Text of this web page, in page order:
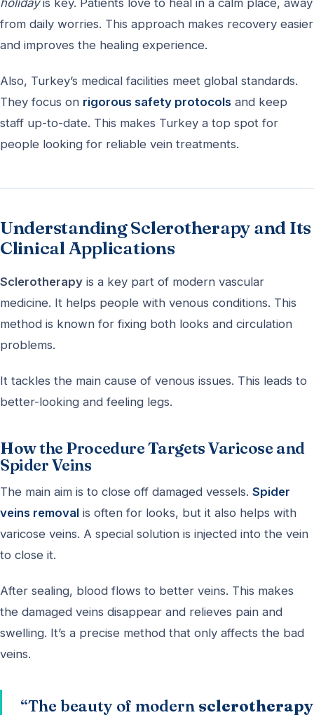
from daily worries. This approach makes recovery easier
and improves the healing experience.
Also, Turkey’s medical facilities meet global standards.
They focus on rigorous safety protocols and keep
staff up-to-date. This makes Turkey a top spot for
people looking for reliable vein treatments.
Understanding Sclerotherapy and Its
Clinical Applications
Sclerotherapy is a key part of modern vascular
medicine. It helps people with venous conditions. This
method is known for fixing both looks and circulation
problems.
It tackles the main cause of venous issues. This leads to
better-looking and feeling legs.
How the Procedure Targets Varicose and
Spider Veins
The main aim is to close off damaged vessels. Spider
veins removal is often for looks, but it also helps with
varicose veins. A special solution is injected into the vein
to close it.
After sealing, blood flows to better veins. This makes
the damaged veins disappear and relieves pain and
swelling. It’s a precise method that only affects the bad
veins.
“The beauty of modern sclerotherapy